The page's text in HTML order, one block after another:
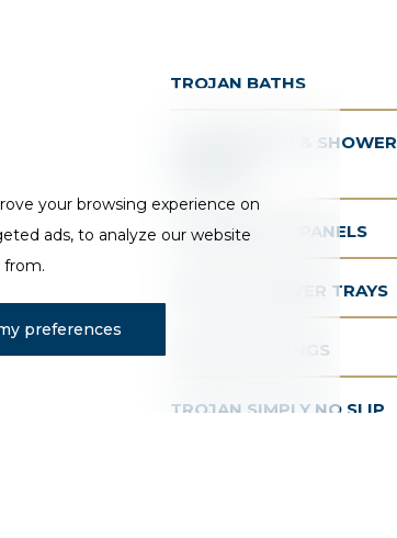
your browsing experience on
ads, to analyze our website
from.
preferences
TROJAN BATHS
TROJAN BATH & SHOWER
TROJAN BATH PANELS
TROJAN SHOWER TRAYS
TROJAN FITTINGS
TROJAN SIMPLY NO SLIP